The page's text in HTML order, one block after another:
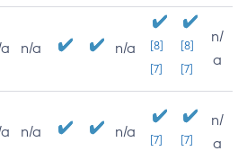
n/a n/a
[8]
[7]
[8]
[7]
n/
a
n/a n/a [7] [7]
n/
a